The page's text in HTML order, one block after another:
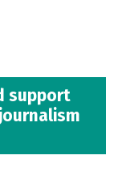
support